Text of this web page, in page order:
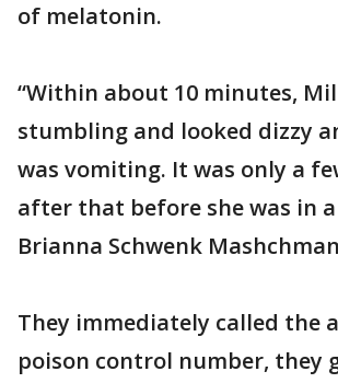
of melatonin.
“Within about 10 minutes,
stumbling and looked dizzy
was vomiting. It was only a
after that before she was in a
Brianna Schwenk
They immediately called the
poison control number, they